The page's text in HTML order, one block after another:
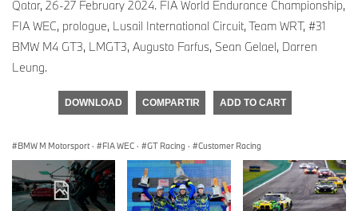
Qatar, 26-27 February 2024. FIA World Endurance Championship,
FIA WEC, prologue, Lusail International Circuit, Team WRT, #31
BMW M4 GT3, LMGT3, Augusto Farfus, Sean Gelael, Darren
Leung.
DOWNLOAD COMPARTIR ADD TO CART
BMW M Motorsport · FIA WEC · GT Racing · Customer Racing